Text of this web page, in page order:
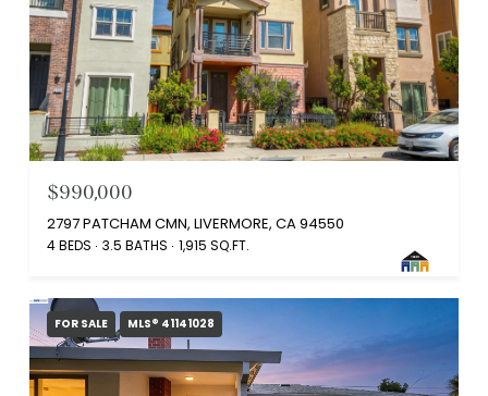
$990,000
2797 PATCHAM CMN, LIVERMORE, CA 94550
4 BEDS 3.5 BATHS 1,915 SQ.FT.
FOR SALE MLS® 41141028